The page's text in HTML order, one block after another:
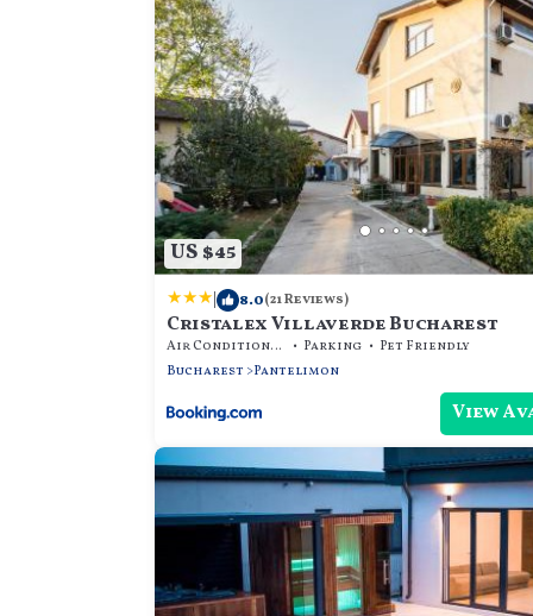
US $45
| 8.0(21 Reviews)
Cristalex Villaverde Bucharest
Air Conditioner Parking
Pet Friendly
Bucharest
Pantelimon
View